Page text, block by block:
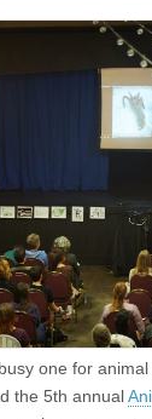
one for
the 5th annual